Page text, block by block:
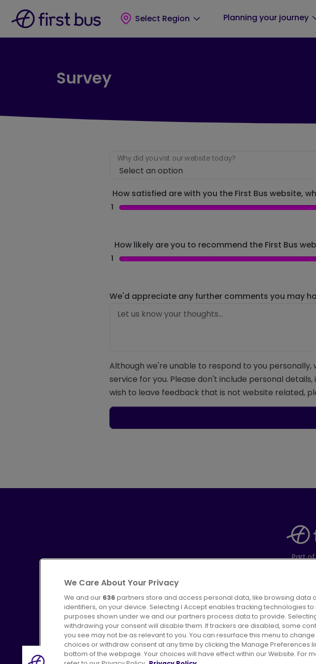
Select Region
Planning your journey
Survey
Why did you vist our website today?
How satisfied are with you the First Bus website,
1
How likely are you to recommend the First Bus
1
We'd appreciate any further comments you may
Although we're unable to respond to you
service for you. Please don't include personal
wish to leave feedback that is not website related,
Part
Advertising Bus users UK Careers Conditions
We Care About Your Privacy
We and our 636 partners store and access personal data, like browsing data
identifiers, on your device. Selecting I Accept enables tracking technologies to
purposes shown under we and our partners process data to provide.
withdrawing your consent will disable them. If trackers are disabled, some
you see may not be as relevant to you. You can resurface this menu to
choices or withdraw consent at any time by clicking the Manage Preferences
bottom of the webpage. Your choices will have effect within our Website. For